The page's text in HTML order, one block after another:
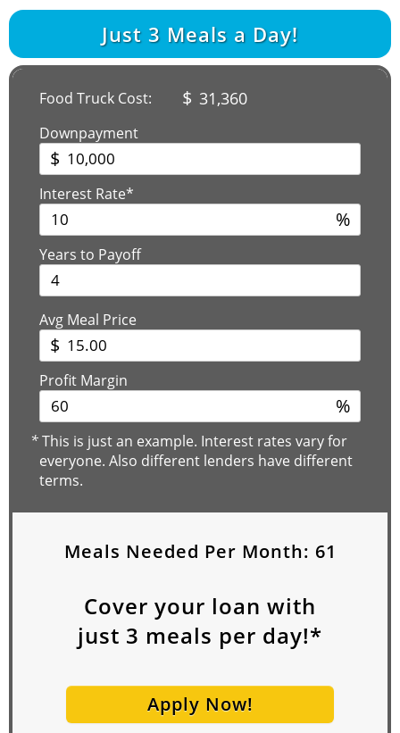
Just 3 Meals a Day!
Food Truck Cost: $ 31,360
Downpayment
$
Interest Rate*
%
Years to Payoff
Avg Meal Price
$
Profit Margin
%
*This is just an example. Interest rates vary for
everyone. Also different lenders have different
terms.
Meals Needed Per Month: 61
Cover your loan with
just 3 meals per day!*
Apply Now!